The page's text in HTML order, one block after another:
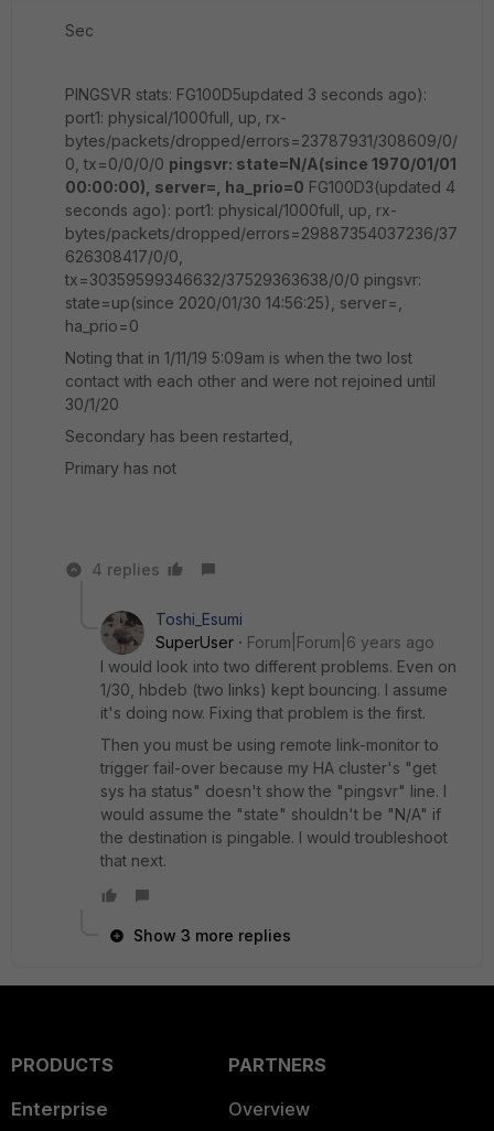
Sec
PINGSVR stats: FG100D5updated 3 seconds ago):
port1: physical/1000full, up, rx-
bytes/packets/dropped/errors=23787931/308609/0/
0, tx=0/0/0/0 pingsvr: state=N/A(since 1970/01/01
00:00:00), server=, ha_prio=0 FG100D3(updated 4
seconds ago): port1: physical/1000full, up, rx-
bytes/packets/dropped/errors=29887354037236/37
626308417/0/0,
tx=30359599346632/37529363638/0/0 pingsvr:
state=up(since 2020/01/30 14:56:25), server=,
ha_prio=0
Noting that in 1/11/19 5:09am is when the two lost
contact with each other and were not rejoined until
30/1/20
Secondary has been restarted,
Primary has not
4 replies
Toshi_Esumi
SuperUser
Forum|Forum|6 years ago
I would look into two different problems. Even on
1/30, hbdeb (two links) kept bouncing. I assume
it's doing now. Fixing that problem is the first.
Then you must be using remote link-monitor to
trigger fail-over because my HA cluster's "get
sys ha status" doesn't show the "pingsvr" line. I
would assume the "state" shouldn't be "N/A" if
the destination is pingable. I would troubleshoot
that next.
Show 3 more replies
PRODUCTS
Enterprise
PARTNERS
Overview